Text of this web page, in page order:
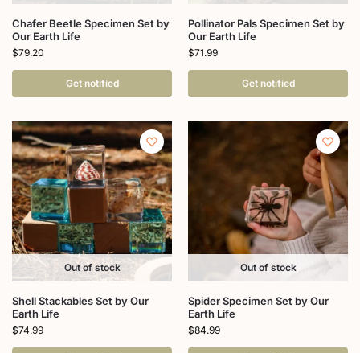
Chafer Beetle Specimen Set by
Our Earth Life
$79.20
Get notified
Pollinator Pals Specimen Set by
Our Earth Life
$71.99
Get notified
Out of stock
Shell Stackables Set by Our
Earth Life
$74.99
Out of stock
Spider Specimen Set by Our
Earth Life
$84.99